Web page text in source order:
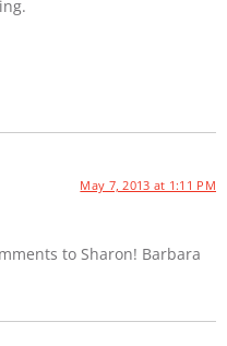
May 7, 2013 at 1:11 PM
to Sharon! Barbara